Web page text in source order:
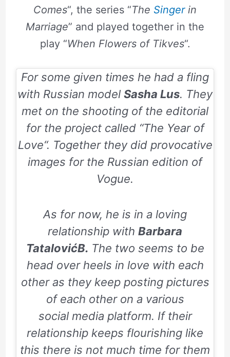
Comes“, the series “The Singerin
Marriage” and played together in the
play “When Flowers of Tikves“.
For some given times he had a fling
with Russian model Sasha Lus. They
met on the shooting of the editorial
for the project called “The Year of
Love“. Together they did provocative
images for the Russian edition of
Vogue.
As for now, he is in a loving
relationship with Barbara
TatalovićB. The two seems to be
head over heels in love with each
other as they keep posting pictures
of each other on a various
social media platform. If their
relationship keeps flourishing like
this there is not much time for them